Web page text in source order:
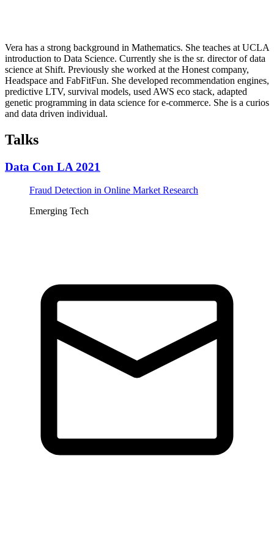
Vera has a strong background in Mathematics. She teaches at UCLA
introduction to Data Science. Currently she is the sr. director of data
science at Shift. Previously she worked at the Honest company,
Headspace and FabFitFun. She developed recommendation engines,
predictive LTV, survival models, used AWS eco stack, adapted
genetic programming in data science for e-commerce. She is a curios
and data driven individual.
Talks
Data Con LA 2021
Fraud Detection in Online Market Research
Emerging Tech